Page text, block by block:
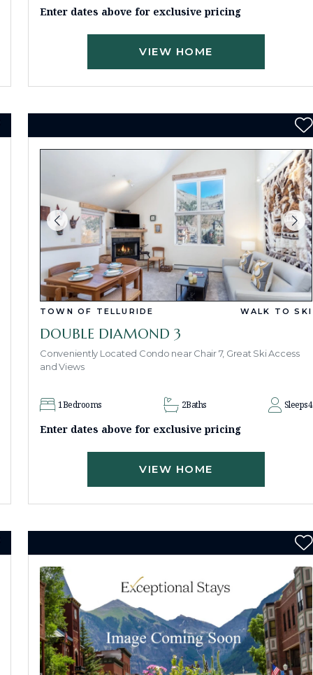
Enter dates above for exclusive pricing
VIEW HOME
TOWN OF TELLURIDE WALK TO SKI
DOUBLE DIAMOND 3
Conveniently Located Condo near Chair 7, Great Ski Access
and Views
1Bedrooms 2Baths Sleeps4
Enter dates above for exclusive pricing
VIEW HOME